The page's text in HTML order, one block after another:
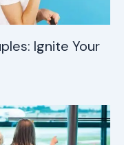
Ignite Your